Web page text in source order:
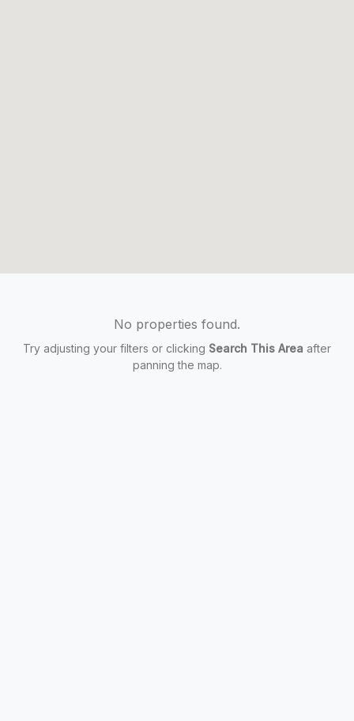
No properties found.
Try adjusting your filters or clicking Search This Area after
panning the map.